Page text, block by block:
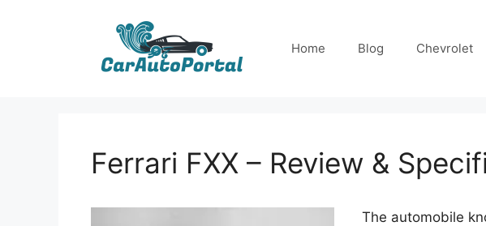
Home Blog Chevrolet
Ferrari FXX – Review &
The automobile